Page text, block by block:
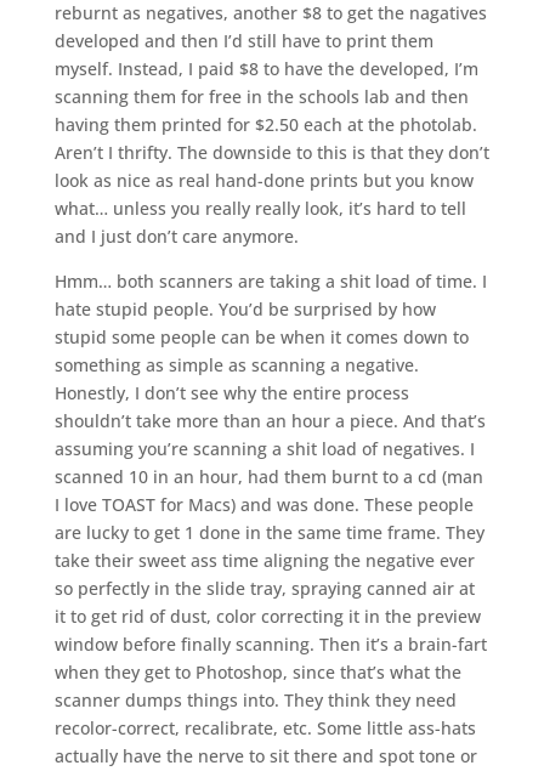
reburnt as negatives, another $8 to get the nagatives
developed and then I’d still have to print them
myself. Instead, I paid $8 to have the developed, I’m
scanning them for free in the schools lab and then
having them printed for $2.50 each at the photolab.
Aren’t I thrifty. The downside to this is that they don’t
look as nice as real hand-done prints but you know
what… unless you really really look, it’s hard to tell
and I just don’t care anymore.
Hmm… both scanners are taking a shit load of time. I
hate stupid people. You’d be surprised by how
stupid some people can be when it comes down to
something as simple as scanning a negative.
Honestly, I don’t see why the entire process
shouldn’t take more than an hour a piece. And that’s
assuming you’re scanning a shit load of negatives. I
scanned 10 in an hour, had them burnt to a cd (man
I love TOAST for Macs) and was done. These people
are lucky to get 1 done in the same time frame. They
take their sweet ass time aligning the negative ever
so perfectly in the slide tray, spraying canned air at
it to get rid of dust, color correcting it in the preview
window before finally scanning. Then it’s a brain-fart
when they get to Photoshop, since that’s what the
scanner dumps things into. They think they need
recolor-correct, recalibrate, etc. Some little ass-hats
actually have the nerve to sit there and spot tone or